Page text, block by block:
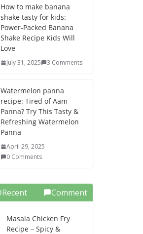
How to make banana
shake tasty for kids:
Power-Packed Banana
Shake Recipe Kids Will
Love
July 31, 2025 3 Comments
Watermelon panna
recipe: Tired of Aam
Panna? Try This Tasty &
Refreshing Watermelon
Panna
April 29, 2025
0 Comments
Recent Comment
Masala Chicken Fry
Recipe – Spicy &